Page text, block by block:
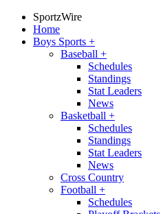
SportzWire
Home
Boys Sports +
Baseball +
Schedules
Standings
Stat Leaders
News
Basketball +
Schedules
Standings
Stat Leaders
News
Cross Country
Football +
Schedules